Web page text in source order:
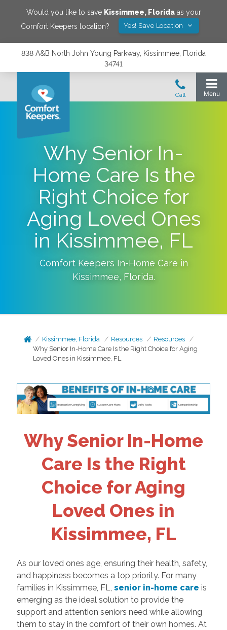
Would you like to save Kissimmee, Floridaas your
Comfort Keepers location?
Yes! Save Location
838 A&B North John Young Parkway, Kissimmee, Florida
34741
Why Senior In-
Home Care Is the
Right Choice for
Aging Loved Ones
in Kissimmee, FL
Comfort Keepers In-Home Care in
Kissimmee, Florida.
Kissimmee, Florida Resources
Resources
Why Senior In-Home Care Is the Right Choice for Aging
Loved Ones in Kissimmee, FL
Why Senior In-Home
Care Is the Right
Choice for Aging
Loved Ones in
Kissimmee, FL
As our loved ones age, ensuring their health, safety,
and happiness becomes a top priority. For many
families in Kissimmee, FL, senior in-home care is
emerging as the ideal solution to provide the
support and attention seniors need while allowing
them to stay in the comfort of their own homes. At